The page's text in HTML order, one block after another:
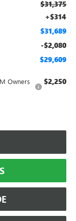
$31,375
+$314
$31,689
-$2,080
$29,609
Owners
$2,250